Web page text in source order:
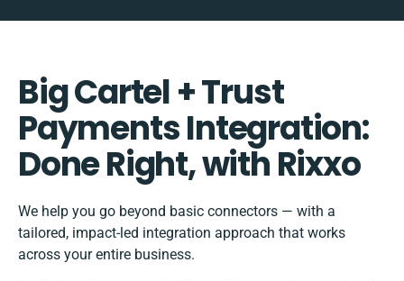
Big Cartel + Trust
Payments Integration:
Done Right, with Rixxo
We help you go beyond basic connectors — with a
tailored, impact-led integration approach that works
across your entire business.